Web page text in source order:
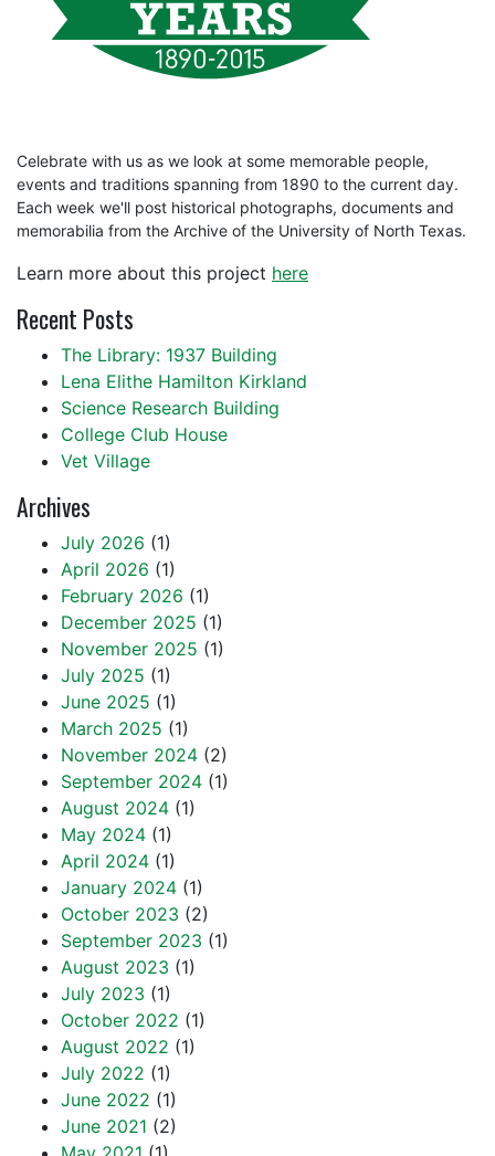
Celebrate with us as we look at some memorable people,
events and traditions spanning from 1890 to the current day.
Each week we'll post historical photographs, documents and
memorabilia from the Archive of the University of North Texas.
Learn more about this project here
Recent Posts
The Library: 1937 Building
Lena Elithe Hamilton Kirkland
Science Research Building
College Club House
Vet Village
Archives
July 2026 (1)
April 2026 (1)
February 2026 (1)
December 2025 (1)
November 2025 (1)
July 2025 (1)
June 2025 (1)
March 2025 (1)
November 2024 (2)
September 2024 (1)
August 2024 (1)
May 2024 (1)
April 2024 (1)
January 2024 (1)
October 2023 (2)
September 2023 (1)
August 2023 (1)
July 2023 (1)
October 2022 (1)
August 2022 (1)
July 2022 (1)
June 2022 (1)
June 2021 (2)